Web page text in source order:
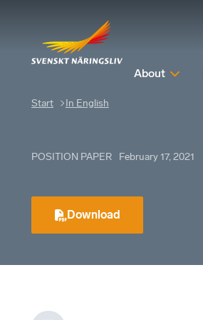
About
Start In English
POSITION PAPER February 17, 2021
Download